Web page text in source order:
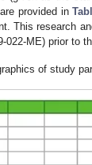
provided in
This research
022-ME) prior to
of study